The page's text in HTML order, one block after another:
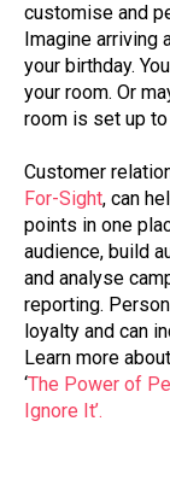
customise and
Imagine arriving
your birthday.
your room. Or
room is set up
Customer
For-Sight, can
points in one
audience, build
and analyse
reporting.
loyalty and can
Learn more
‘The Power of
Ignore It’.